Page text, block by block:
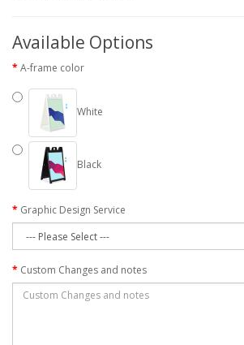
Available Options
A-frame color
White
Black
Graphic Design Service
Custom Changes and notes